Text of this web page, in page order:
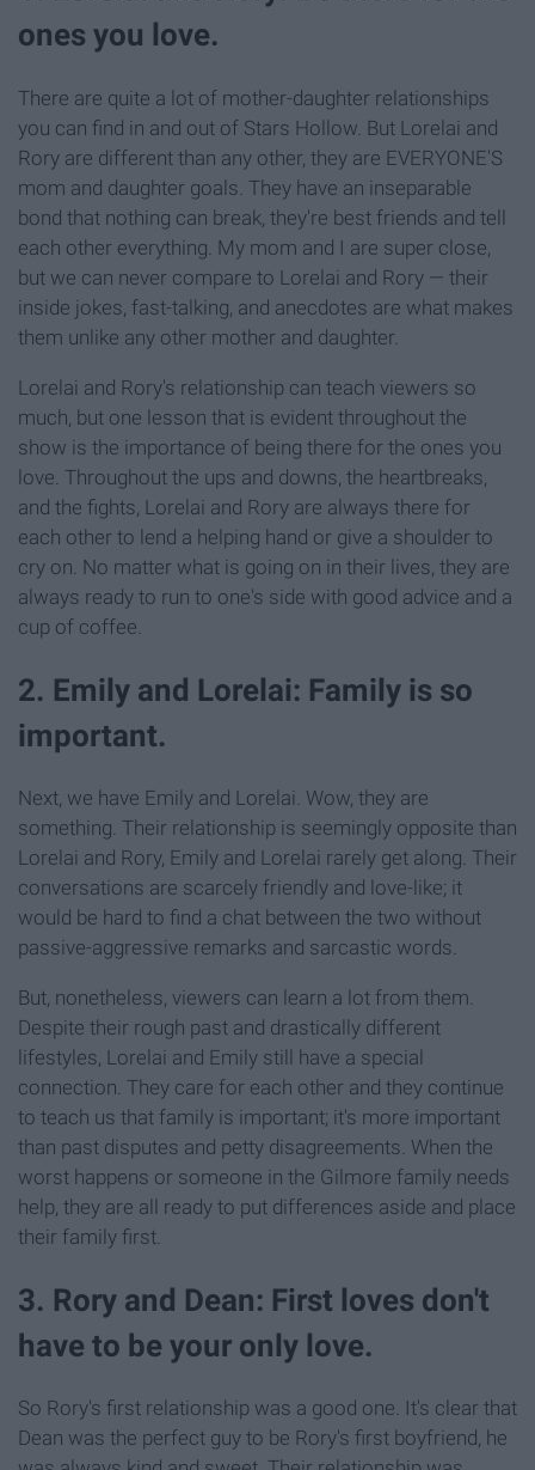
ones you love.
There are quite a lot of mother-daughter relationships
you can find in and out of Stars Hollow. But Lorelai and
Rory are different than any other, they are EVERYONE'S
mom and daughter goals. They have an inseparable
bond that nothing can break, they're best friends and tell
each other everything. My mom and I are super close,
but we can never compare to Lorelai and Rory — their
inside jokes, fast-talking, and anecdotes are what makes
them unlike any other mother and daughter.
Lorelai and Rory's relationship can teach viewers so
much, but one lesson that is evident throughout the
show is the importance of being there for the ones you
love. Throughout the ups and downs, the heartbreaks,
and the fights, Lorelai and Rory are always there for
each other to lend a helping hand or give a shoulder to
cry on. No matter what is going on in their lives, they are
always ready to run to one's side with good advice and a
cup of coffee.
2. Emily and Lorelai: Family is so
important.
Next, we have Emily and Lorelai. Wow, they are
something. Their relationship is seemingly opposite than
Lorelai and Rory, Emily and Lorelai rarely get along. Their
conversations are scarcely friendly and love-like; it
would be hard to find a chat between the two without
passive-aggressive remarks and sarcastic words.
But, nonetheless, viewers can learn a lot from them.
Despite their rough past and drastically different
lifestyles, Lorelai and Emily still have a special
connection. They care for each other and they continue
to teach us that family is important; it's more important
than past disputes and petty disagreements. When the
worst happens or someone in the Gilmore family needs
help, they are all ready to put differences aside and place
their family first.
3. Rory and Dean: First loves don't
have to be your only love.
So Rory's first relationship was a good one. It's clear that
Dean was the perfect guy to be Rory's first boyfriend, he